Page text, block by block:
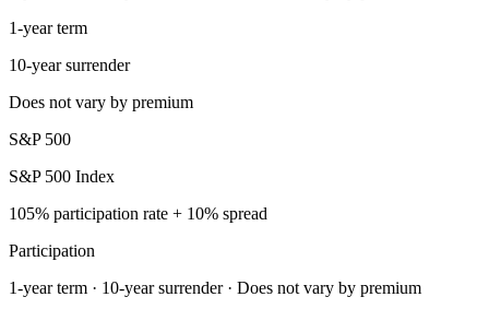
1-year term
10-year surrender
Does not vary by premium
S&P 500
S&P 500 Index
105% participation rate + 10% spread
Participation
1-year term · 10-year surrender · Does not vary by premium